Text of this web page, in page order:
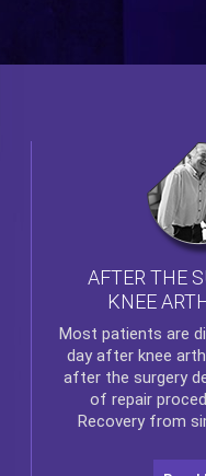
AFTER THE
KNEE
Most patients are
day after knee
after the surgery
of repair
Recovery from